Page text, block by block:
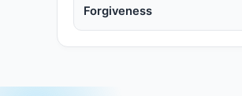
Forgiveness